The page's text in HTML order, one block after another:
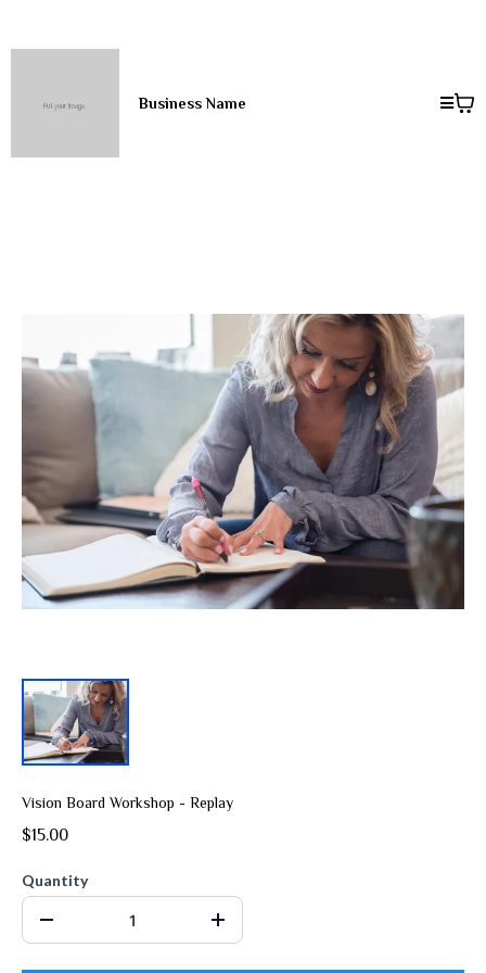
Business Name
Vision Board Workshop - Replay
$15.00
Quantity